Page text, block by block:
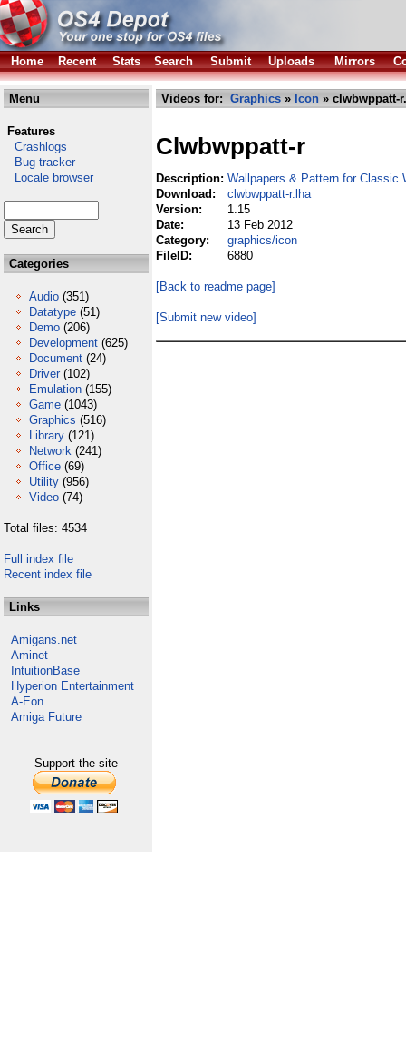
Home Recent Stats Search Submit Uploads Mirrors
Menu
Features
Crashlogs
Bug tracker
Locale browser
Categories
Audio (351)
Datatype (51)
Demo (206)
Development (625)
Document (24)
Driver (102)
Emulation (155)
Game (1043)
Graphics (516)
Library (121)
Network (241)
Office (69)
Utility (956)
Video (74)
Total files: 4534
Full index file
Recent index file
Links
Amigans.net
Aminet
IntuitionBase
Hyperion Entertainment
A-Eon
Amiga Future
Support the site
Videos for: Graphics » Icon » clwbwppatt-
Clwbwppatt-r
Description: Wallpapers & Pattern for Classic
Download:
clwbwppatt-r.lha
Version:
1.15
Date:
13 Feb 2012
Category:
graphics/icon
FileID:
6880
[Back to readme page]
[Submit new video]